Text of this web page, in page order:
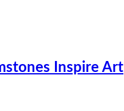
Inspire Art